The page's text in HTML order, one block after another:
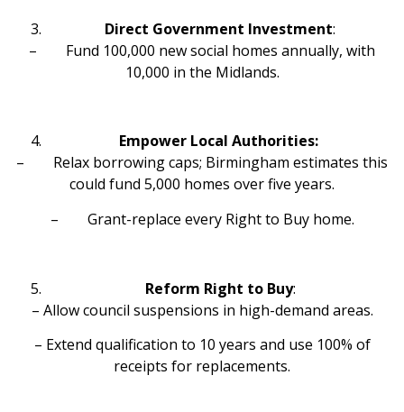
Direct Government Investment:
– Fund 100,000 new social homes annually, with
10,000 in the Midlands.
Empower Local Authorities:
– Relax borrowing caps; Birmingham estimates this
could fund 5,000 homes over five years.
– Grant-replace every Right to Buy home.
Reform Right to Buy:
– Allow council suspensions in high-demand areas.
– Extend qualification to 10 years and use 100% of
receipts for replacements.